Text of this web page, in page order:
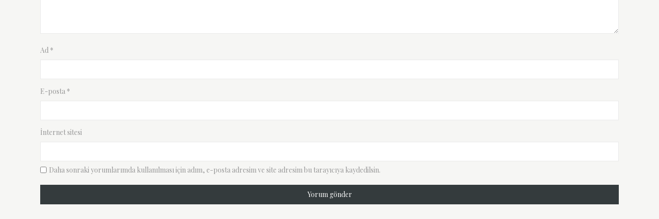
Ad *
E-posta *
İnternet sitesi
Daha sonraki yorumlarımda kullanılması için adım, e-posta adresim ve site adresim bu tarayıcıya kaydedilsin.